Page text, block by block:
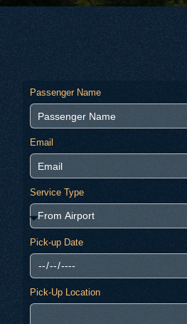
Passenger Name
Email
Service Type
Pick-up Date
Pick-Up Location